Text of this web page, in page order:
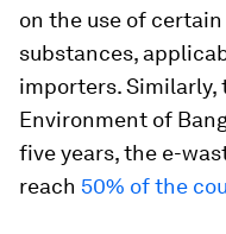
on the use of
substances,
importers.
Environment of
five years, the e-
reach 50% of the